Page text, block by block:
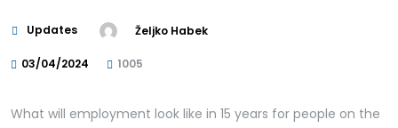
Updates Željko Habek
03/04/2024 1005
What will employment look like in 15 years for people on the